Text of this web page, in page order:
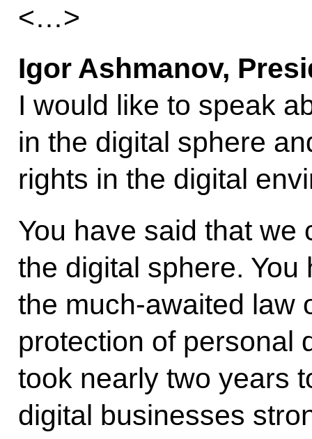
<…>
Igor Ashmanov,
I would like to speak
in the digital sphere
rights in the digital
You have said that we
the digital sphere.
the much-awaited law
protection of personal
took nearly two years
digital businesses